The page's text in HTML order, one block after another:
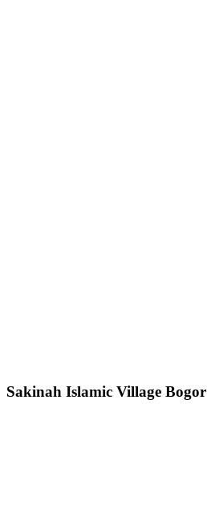
Sakinah Islamic Village Bogor